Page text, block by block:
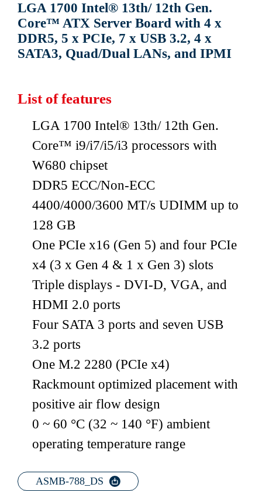
LGA 1700 Intel® 13th/ 12th Gen.
Core™ ATX Server Board with 4 x
DDR5, 5 x PCIe, 7 x USB 3.2, 4 x
SATA3, Quad/Dual LANs, and IPMI
List of features
LGA 1700 Intel® 13th/ 12th Gen.
Core™ i9/i7/i5/i3 processors with
W680 chipset
DDR5 ECC/Non-ECC
4400/4000/3600 MT/s UDIMM up to
128 GB
One PCIe x16 (Gen 5) and four PCIe
x4 (3 x Gen 4 & 1 x Gen 3) slots
Triple displays - DVI-D, VGA, and
HDMI 2.0 ports
Four SATA 3 ports and seven USB
3.2 ports
One M.2 2280 (PCIe x4)
Rackmount optimized placement with
positive air flow design
0 ~ 60 °C (32 ~ 140 °F) ambient
operating temperature range
ASMB-788_DS